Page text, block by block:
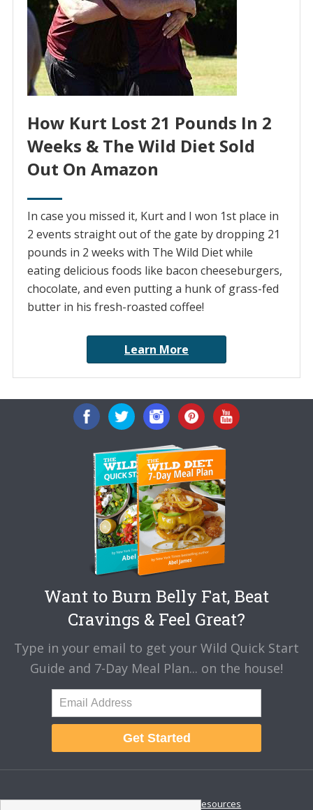
How Kurt Lost 21 Pounds In 2
Weeks & The Wild Diet Sold
Out On Amazon
In case you missed it, Kurt and I won 1st place in
2 events straight out of the gate by dropping 21
pounds in 2 weeks with The Wild Diet while
eating delicious foods like bacon cheeseburgers,
chocolate, and even putting a hunk of grass-fed
butter in his fresh-roasted coffee!
Learn More
Want to Burn Belly Fat, Beat
Cravings & Feel Great?
Type in your email to get your Wild Quick Start
Guide and 7-Day Meal Plan... on the house!
Get Started
About Disclaimer Resources